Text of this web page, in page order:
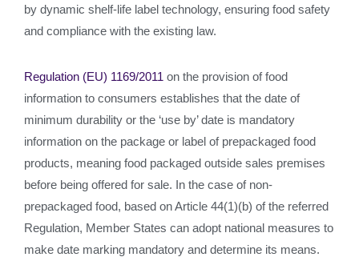
by dynamic shelf-life label technology, ensuring food safety
and compliance with the existing law.
Regulation (EU) 1169/2011 on the provision of food
information to consumers establishes that the date of
minimum durability or the ‘use by’ date is mandatory
information on the package or label of prepackaged food
products, meaning food packaged outside sales premises
before being offered for sale. In the case of non-
prepackaged food, based on Article 44(1)(b) of the referred
Regulation, Member States can adopt national measures to
make date marking mandatory and determine its means.